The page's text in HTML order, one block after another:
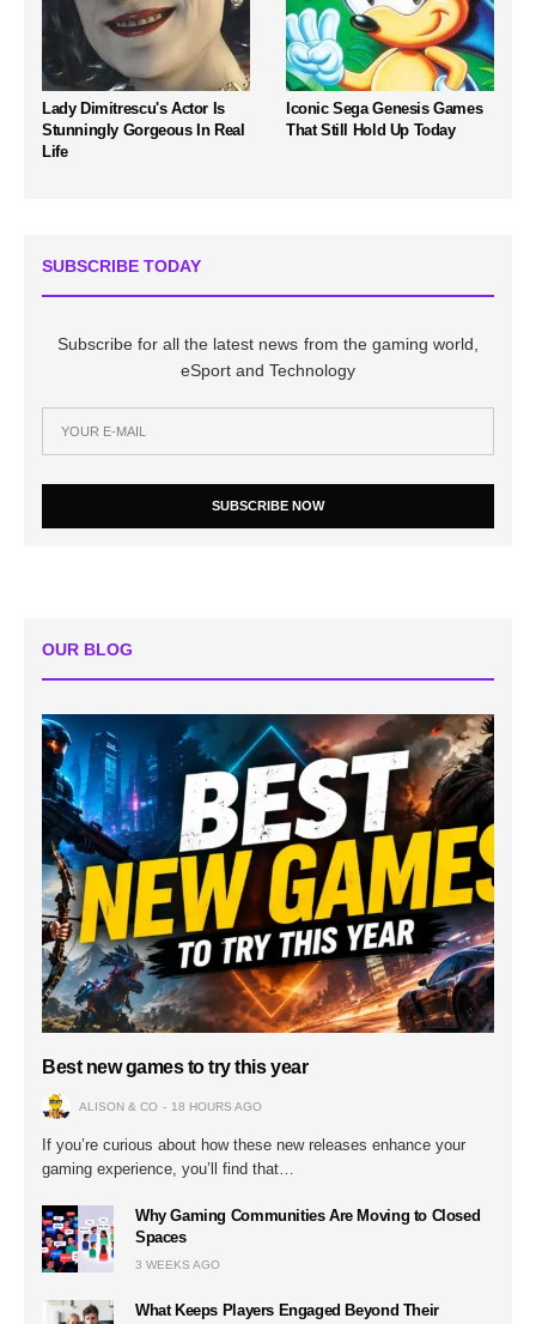
Lady Dimitrescu's Actor Is
Stunningly Gorgeous In Real
Life
Iconic Sega Genesis Games
That Still Hold Up Today
SUBSCRIBE TODAY
Subscribe for all the latest news from the gaming world,
eSport and Technology
SUBSCRIBE NOW
OUR BLOG
Best new games to try this year
ALISON & CO 18 HOURS AGO
If you’re curious about how these new releases enhance your
gaming experience, you’ll find that…
Why Gaming Communities Are Moving to Closed
Spaces
3 WEEKS AGO
What Keeps Players Engaged Beyond Their